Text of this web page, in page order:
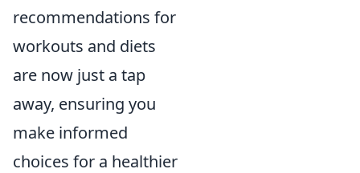
recommendations for
workouts and diets
are now just a tap
away, ensuring you
make informed
choices for a healthier